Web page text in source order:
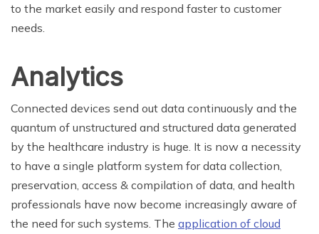
to the market easily and respond faster to customer
needs.
Analytics
Connected devices send out data continuously and the
quantum of unstructured and structured data generated
by the healthcare industry is huge. It is now a necessity
to have a single platform system for data collection,
preservation, access & compilation of data, and health
professionals have now become increasingly aware of
the need for such systems. The application of cloud